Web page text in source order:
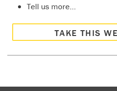
Tell us more…
TAKE THIS